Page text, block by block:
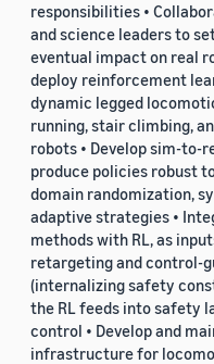
responsibilities •
and science leaders to
eventual impact on real
deploy reinforcement
dynamic legged
running, stair climbing,
robots • Develop sim-
produce policies robust
domain randomization,
adaptive strategies •
methods with RL, as
retargeting and control-
(internalizing safety
the RL feeds into safety
control • Develop and
infrastructure for